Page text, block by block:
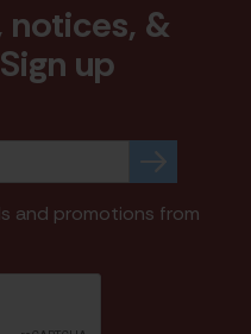
notices, &
up
and promotions from